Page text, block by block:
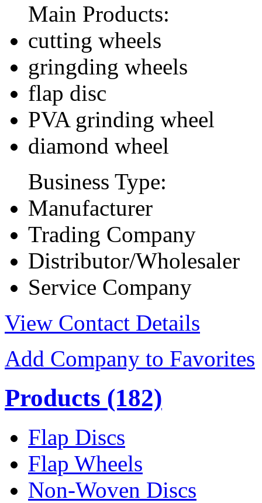
Main Products:
cutting wheels
gringding wheels
flap disc
PVA grinding wheel
diamond wheel
Business Type:
Manufacturer
Trading Company
Distributor/Wholesaler
Service Company
View Contact Details
Add Company to Favorites
Products (182)
Flap Discs
Flap Wheels
Non-Woven Discs